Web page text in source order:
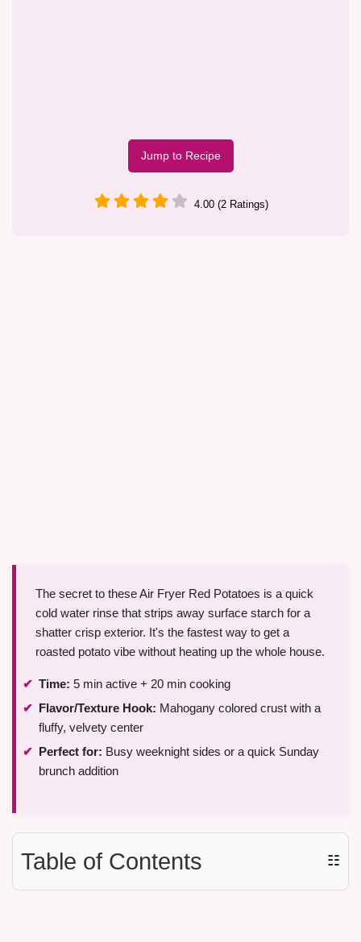
Jump to Recipe
4.00 (2 Ratings)
The secret to these Air Fryer Red Potatoes is a quick
cold water rinse that strips away surface starch for a
shatter crisp exterior. It's the fastest way to get a
roasted potato vibe without heating up the whole house.
Time: 5 min active + 20 min cooking
Flavor/Texture Hook: Mahogany colored crust with a
fluffy, velvety center
Perfect for: Busy weeknight sides or a quick Sunday
brunch addition
Table of Contents ☷